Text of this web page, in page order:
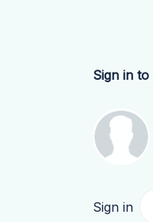
Sign in
Sign in